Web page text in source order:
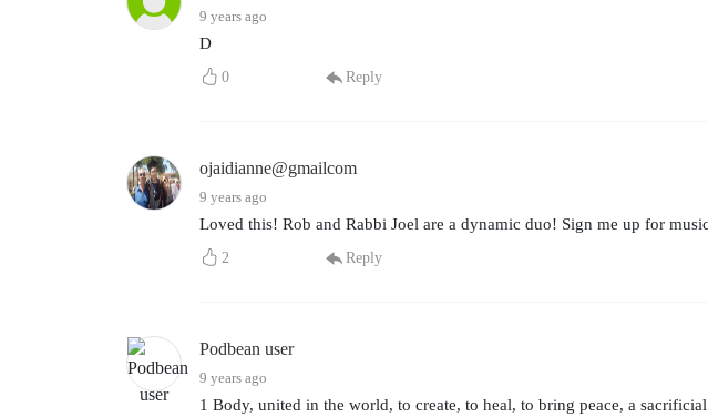
9 years ago
D
0 Reply
ojaidianne@gmailcom
9 years ago
Loved this! Rob and Rabbi Joel are a dynamic duo! Sign me up for
2 Reply
Podbean user
9 years ago
1 Body, united in the world, to create, to heal, to bring peace, a